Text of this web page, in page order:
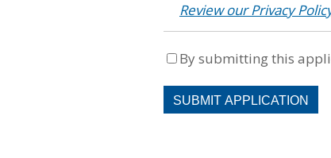
Review our Privacy
By submitting this
People
looking